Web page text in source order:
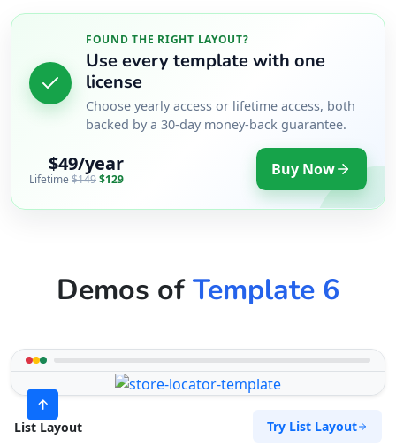
FOUND THE RIGHT LAYOUT?
Use every template with one
license
Choose yearly access or lifetime access, both
backed by a 30-day money-back guarantee.
$49/year
Lifetime $149$129 Buy Now
Demos ofTemplate 6
List Layout Try List Layout